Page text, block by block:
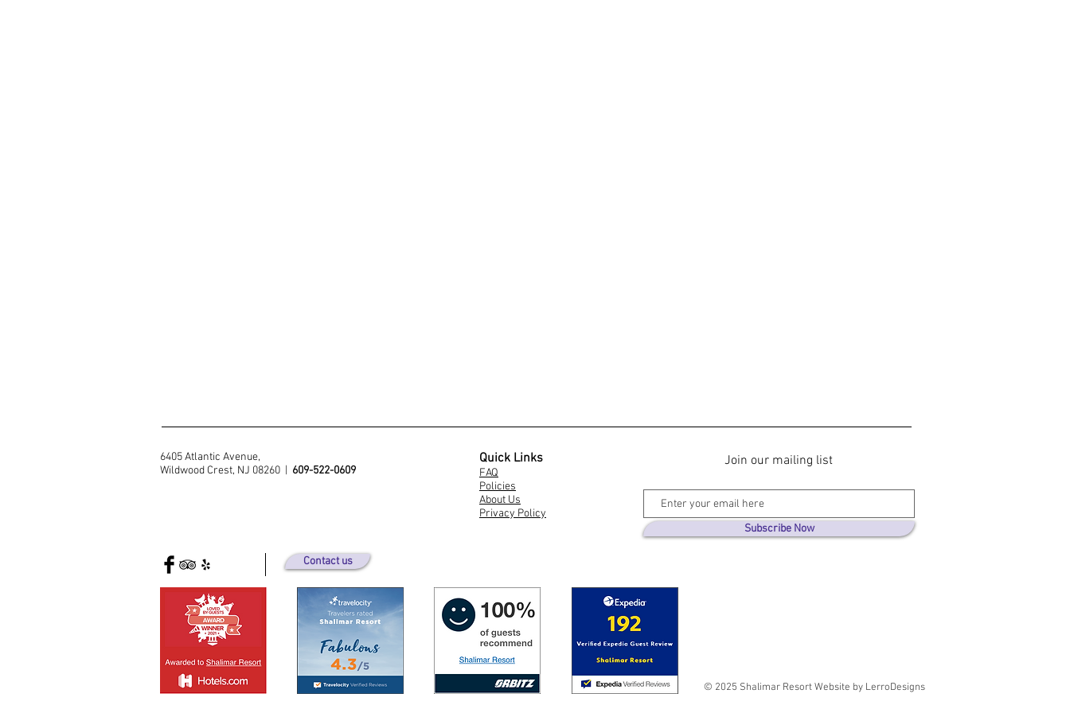
6405 Atlantic Avenue,
Wildwood Crest, NJ 08260 | 609-522-0609
Contact us
Quick Links
FAQ
Policies
About Us
Privacy Policy
Join our mailing list
Subscribe Now
© 2025 Shalimar Resort Website by LerroDesigns